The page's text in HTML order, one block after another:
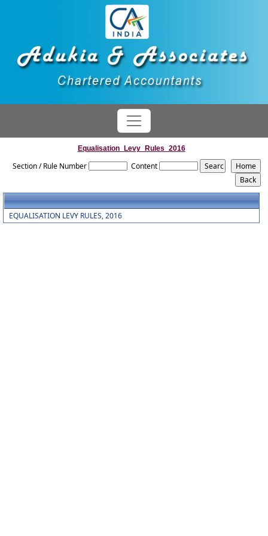
Equalisation_Levy_Rules_2016
Section / Rule Number Content
EQUALISATION LEVY RULES, 2016